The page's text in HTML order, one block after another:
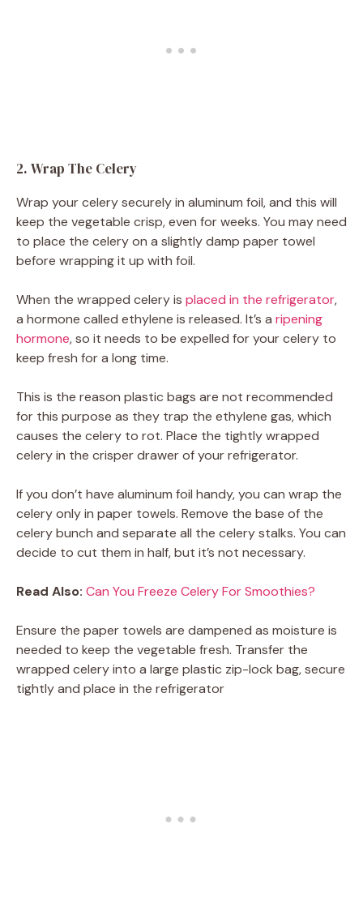
2. Wrap The Celery
Wrap your celery securely in aluminum foil, and this will
keep the vegetable crisp, even for weeks. You may need
to place the celery on a slightly damp paper towel
before wrapping it up with foil.
When the wrapped celery is placed in the refrigerator,
a hormone called ethylene is released. It’s a ripening
hormone, so it needs to be expelled for your celery to
keep fresh for a long time.
This is the reason plastic bags are not recommended
for this purpose as they trap the ethylene gas, which
causes the celery to rot. Place the tightly wrapped
celery in the crisper drawer of your refrigerator.
If you don’t have aluminum foil handy, you can wrap the
celery only in paper towels. Remove the base of the
celery bunch and separate all the celery stalks. You can
decide to cut them in half, but it’s not necessary.
Read Also: Can You Freeze Celery For Smoothies?
Ensure the paper towels are dampened as moisture is
needed to keep the vegetable fresh. Transfer the
wrapped celery into a large plastic zip-lock bag, secure
tightly and place in the refrigerator